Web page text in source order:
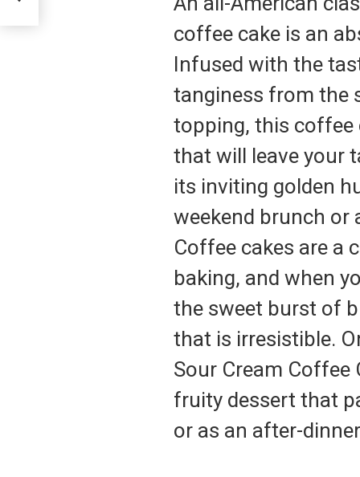
coffee cake is an
Infused with the
tanginess from the
topping, this coffee
that will leave your
its inviting golden
weekend brunch or
Coffee cakes are a
baking, and when
the sweet burst of
that is irresistible.
Sour Cream Coffee
fruity dessert that
or as an after-